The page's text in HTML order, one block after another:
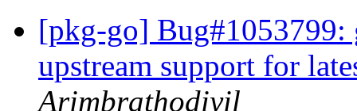
[pkg-go]
upstream support for
Arimbrathodiyil